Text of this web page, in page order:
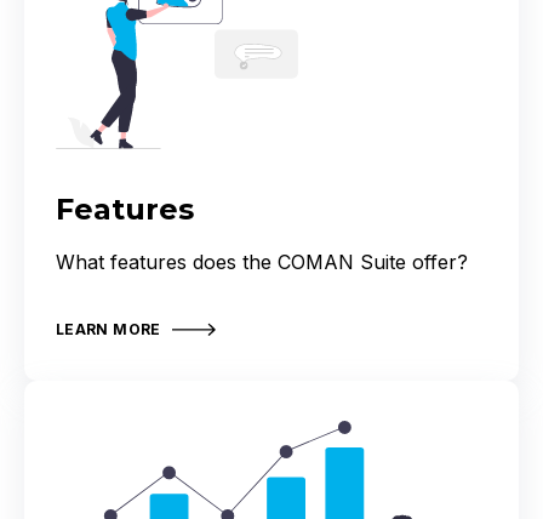
Features
What features does the COMAN Suite offer?
LEARN MORE